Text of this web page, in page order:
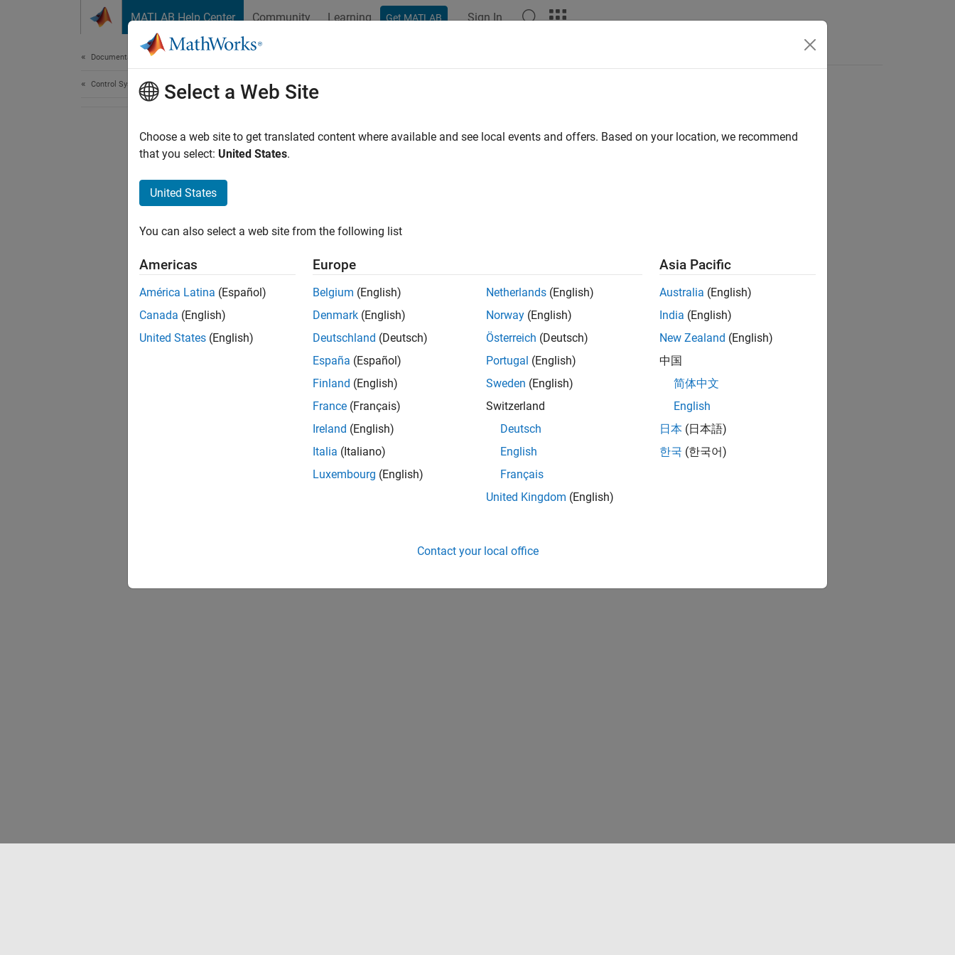
MATLAB Help Center Community Learning Get MATLAB Sign In
Documentation Home
Control Systems Select a Web Site
Choose a web site to get translated content where available and see local events and offers. Based on your location, we recommend
that you select: United States.
United States
You can also select a web site from the following list
Americas
América Latina (Español)
Canada (English)
United States (English)
Europe
Belgium (English)
Denmark (English)
Deutschland (Deutsch)
España (Español)
Finland (English)
France (Français)
Ireland (English)
Italia (Italiano)
Luxembourg (English)
Netherlands (English)
Norway (English)
Österreich (Deutsch)
Portugal (English)
Sweden (English)
Switzerland
Deutsch
English
Français
United Kingdom (English)
Asia Pacific
Australia (English)
India (English)
New Zealand (English)
中国
简体中文
English
日本 (日本語)
한국 (한국어)
Contact your local office